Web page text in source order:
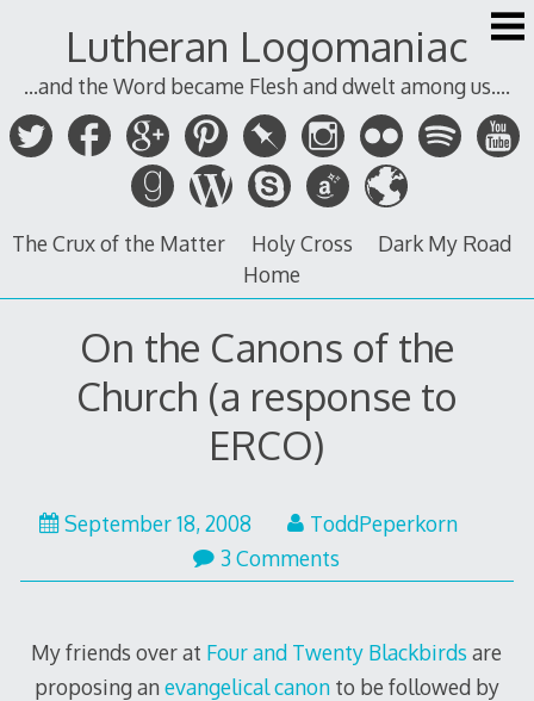
Lutheran Logomaniac
...and the Word became Flesh and dwelt among us....
The Crux of the Matter Holy Cross
Dark My Road
Home
On the Canons of the
Church (a response to
ERCO)
September 18, 2008
ToddPeperkorn
3 Comments
My friends over at Four and Twenty Blackbirds are
proposing anevangelical canonto be followed by